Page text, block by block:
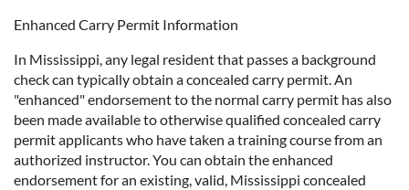
Enhanced Carry Permit Information
In Mississippi, any legal resident that passes a background
check can typically obtain a concealed carry permit. An
"enhanced" endorsement to the normal carry permit has also
been made available to otherwise qualified concealed carry
permit applicants who have taken a training course from an
authorized instructor. You can obtain the enhanced
endorsement for an existing, valid, Mississippi concealed